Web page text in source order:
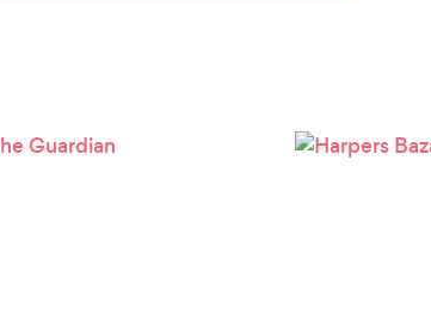
Please wait ...